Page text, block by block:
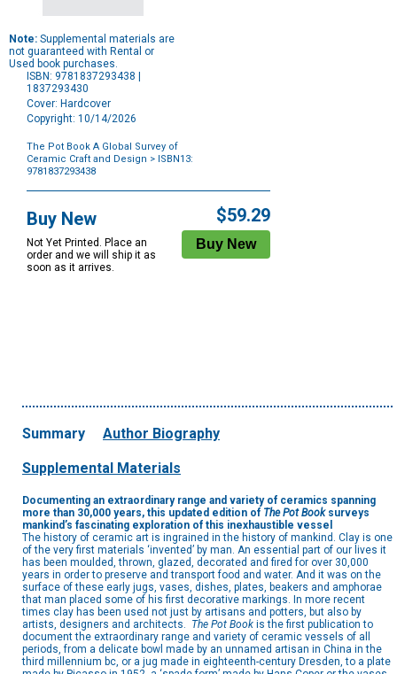
Note: Supplemental materials are
not guaranteed with Rental or
Used book purchases.
ISBN: 9781837293438 |
1837293430
Cover: Hardcover
Copyright: 10/14/2026
The Pot Book A Global Survey of
Ceramic Craft and Design > ISBN13:
9781837293438
Options
Buy New
Not Yet Printed. Place an
order and we will ship it as
soon as it arrives.
$59.29
Summary Author Biography
Supplemental Materials
Documenting an extraordinary range and variety of ceramics spanning
more than 30,000 years, this updated edition of ThePot Booksurveys
mankind’s fascinating exploration of this inexhaustible vessel
The history of ceramic art is ingrained in the history of mankind. Clay is one
of the very first materials ‘invented’ by man. An essential part of our lives it
has been moulded, thrown, glazed, decorated and fired for over 30,000
years in order to preserve and transport food and water. And it was on the
surface of these early jugs, vases, dishes, plates, beakers and amphorae
that man placed some of his first decorative markings. In more recent
times clay has been used not just by artisans and potters, but also by
artists, designers and architects. The Pot Book is the first publication to
document the extraordinary range and variety of ceramic vessels of all
periods, from a delicate bowl made by an unnamed artisan in China in the
third millennium bc, or a jug made in eighteenth-century Dresden, to a plate